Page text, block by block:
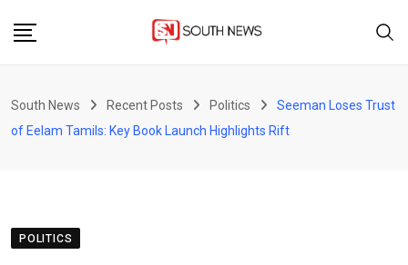
South News Recent Posts Politics
Seeman Loses Trust
of Eelam Tamils: Key Book Launch Highlights Rift
POLITICS